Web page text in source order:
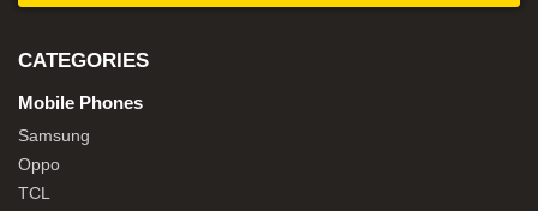
CATEGORIES
Mobile Phones
Samsung
Oppo
TCL